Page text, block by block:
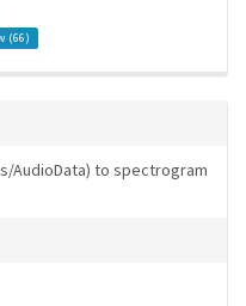
(66)
AudioData) to spectrogram